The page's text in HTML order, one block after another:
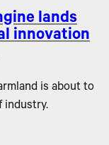
lands
innovation
is about to
industry.